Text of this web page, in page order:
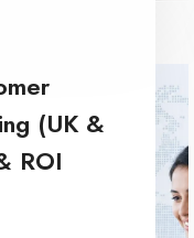
(UK &
ROI